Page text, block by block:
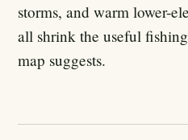
storms, and warm lower-
all shrink the useful
map suggests.